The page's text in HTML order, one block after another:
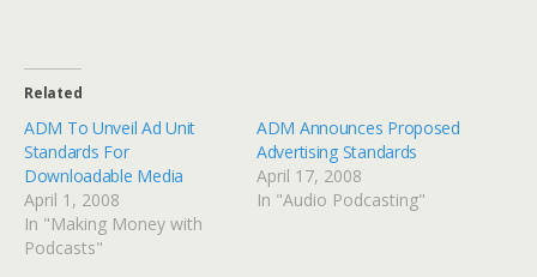
Related
ADM To Unveil Ad Unit
Standards For
Downloadable Media
April 1, 2008
In "Making Money with
Podcasts"
ADM Announces Proposed
Advertising Standards
April 17, 2008
In "Audio Podcasting"